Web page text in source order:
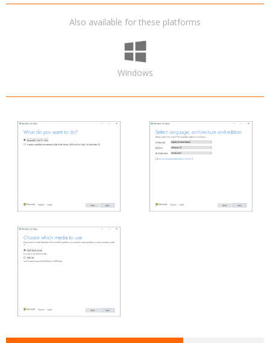
Also available for these platforms
Windows